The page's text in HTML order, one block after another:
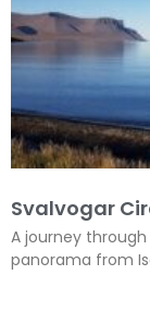
Svalvogar
A journey
panorama from